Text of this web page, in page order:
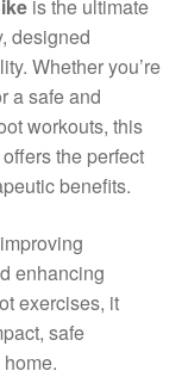
is the ultimate
designed
Whether you’re
a safe and
workouts, this
the perfect
benefits.
enhancing
exercises, it
safe